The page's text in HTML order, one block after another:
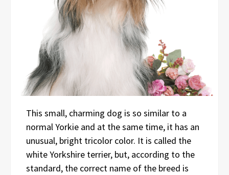
This small, charming dog is so similar to a
normal Yorkie and at the same time, it has an
unusual, bright tricolor color. It is called the
white Yorkshire terrier, but, according to the
standard, the correct name of the breed is